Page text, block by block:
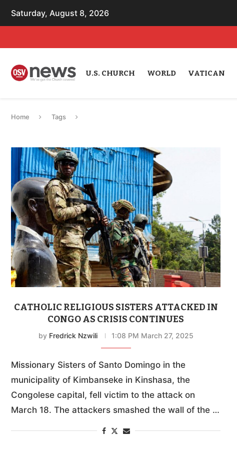
Saturday, August 8, 2026
U.S. CHURCH WORLD VATICAN
Home Tags
CATHOLIC RELIGIOUS SISTERS ATTACKED IN
CONGO AS CRISIS CONTINUES
by Fredrick Nzwili 1:08 PM March 27, 2025
Missionary Sisters of Santo Domingo in the
municipality of Kimbanseke in Kinshasa, the
Congolese capital, fell victim to the attack on
March 18. The attackers smashed the wall of the …